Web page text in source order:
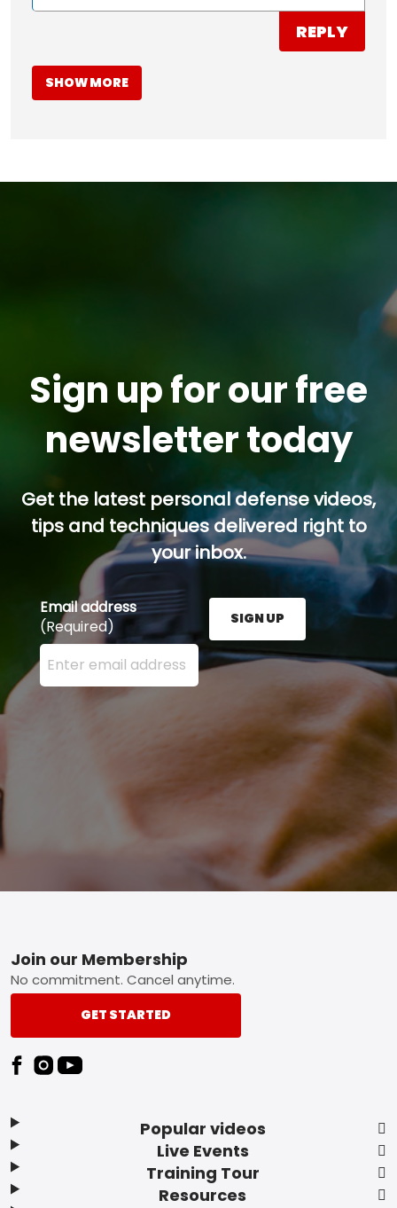
REPLY
SHOW MORE
Sign up for our free
newsletter today
Get the latest personal defense videos,
tips and techniques delivered right to
your inbox.
Email address
(Required)
Enter your email address here and press the Sign
SIGN UP
Footer
Popular videos
Live Events
Training Tour
Resources
Join our Membership
No commitment. Cancel anytime.
GET STARTED